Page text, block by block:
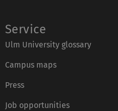
Service
Ulm University glossary
Campus maps
Press
Job opportunities